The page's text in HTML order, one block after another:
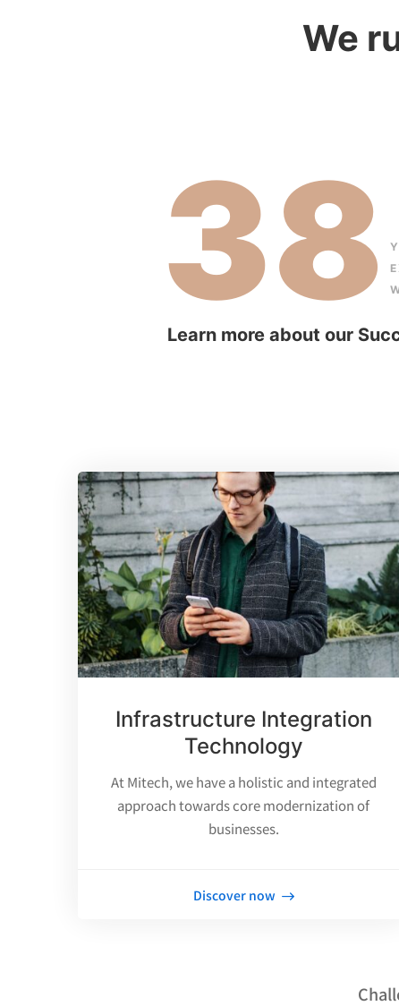
We
38
Learn more about our
Infrastructure Integration
Technology
At Mitech, we have a holistic and integrated
approach towards core modernization of
businesses.
Discover now